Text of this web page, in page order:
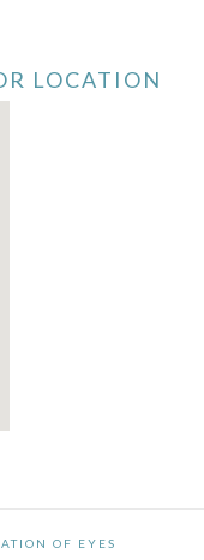
LOCATION
OF EYES